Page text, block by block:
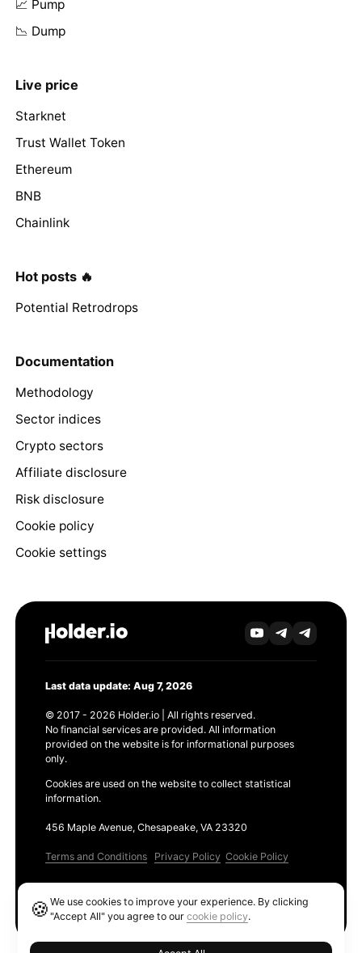
📈 Pump
📉 Dump
Live price
Starknet
Trust Wallet Token
Ethereum
BNB
Chainlink
Hot posts 🔥
Potential Retrodrops
Documentation
Methodology
Sector indices
Crypto sectors
Affiliate disclosure
Risk disclosure
Cookie policy
Cookie settings
Last data update: Aug 7, 2026
© 2017 - 2026 Holder.io | All rights reserved.
No financial services are provided. All information
provided on the website is for informational purposes
only.
Cookies are used on the website to collect statistical
information.
456 Maple Avenue, Chesapeake, VA 23320
Terms and Conditions Privacy Policy Cookie Policy
🍪We use cookies to improve your experience. By clicking
"Accept All" you agree to ourcookie policy.
Ethereum GAS Tracker